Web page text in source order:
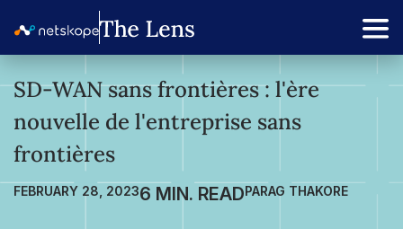
SD-WAN sans frontières : l'ère
nouvelle de l'entreprise sans
frontières
FEBRUARY 28, 2023 PARAG THAKORE